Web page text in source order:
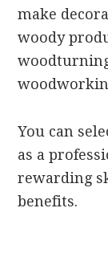
make
woody
You can
as a
rewarding
benefits.